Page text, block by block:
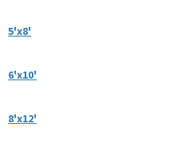
5'x8'
6'x10'
8'x12'